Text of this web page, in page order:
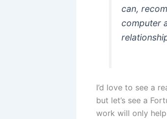
can,
computer
I’d love to see a
but let’s see a
work will only